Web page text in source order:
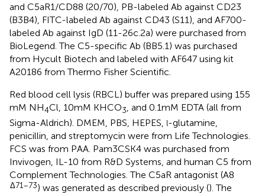
and C5aR1/CD88 (20/70), PB-labeled Ab against CD23
(B3B4), FITC-labeled Ab against CD43 (S11), and AF700-
labeled Ab against IgD (11-26c.2a) were purchased from
BioLegend. The C5-specific Ab (BB5.1) was purchased
from Hycult Biotech and labeled with AF647 using kit
A20186 from Thermo Fisher Scientific.
Red blood cell lysis (RBCL) buffer was prepared using 155
mM NH4Cl, 10 mM KHCO3 , and 0.1 mM EDTA (all from
Sigma-Aldrich). DMEM, PBS, HEPES,
l-glutamine,
penicillin, and streptomycin were from Life Technologies.
FCS was from PAA. Pam3CSK4 was purchased from
Invivogen, IL-10 from R&D Systems, and human C5 from
Complement Technologies. The C5aR antagonist (A8
Δ71–73) was generated as described previously (). The